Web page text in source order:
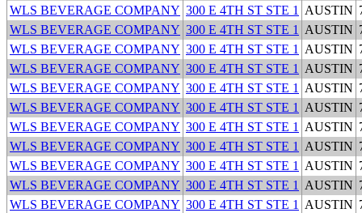
WLS BEVERAGE COMPANY 300 E 4TH ST STE 1 AUSTIN
WLS BEVERAGE COMPANY 300 E 4TH ST STE 1 AUSTIN
WLS BEVERAGE COMPANY 300 E 4TH ST STE 1 AUSTIN
WLS BEVERAGE COMPANY 300 E 4TH ST STE 1 AUSTIN
WLS BEVERAGE COMPANY 300 E 4TH ST STE 1 AUSTIN
WLS BEVERAGE COMPANY 300 E 4TH ST STE 1 AUSTIN
WLS BEVERAGE COMPANY 300 E 4TH ST STE 1 AUSTIN
WLS BEVERAGE COMPANY 300 E 4TH ST STE 1 AUSTIN
WLS BEVERAGE COMPANY 300 E 4TH ST STE 1 AUSTIN
WLS BEVERAGE COMPANY 300 E 4TH ST STE 1 AUSTIN
WLS BEVERAGE COMPANY 300 E 4TH ST STE 1 AUSTIN